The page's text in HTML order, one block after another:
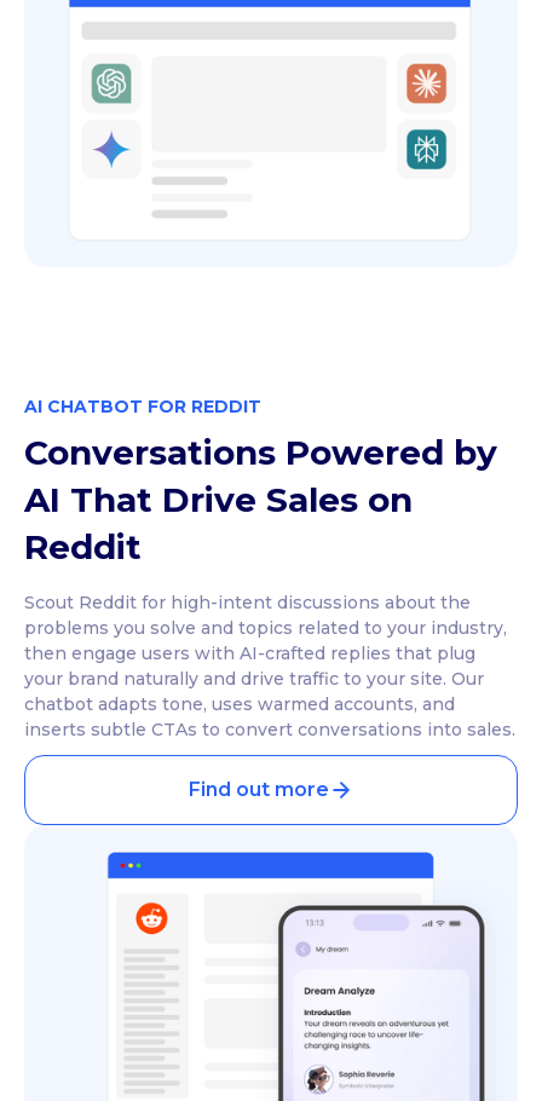
AI CHATBOT FOR REDDIT
Conversations Powered by
AI That Drive Sales on
Reddit
Scout Reddit for high-intent discussions about the
problems you solve and topics related to your industry,
then engage users with AI-crafted replies that plug
your brand naturally and drive traffic to your site. Our
chatbot adapts tone, uses warmed accounts, and
inserts subtle CTAs to convert conversations into sales.
Find out more